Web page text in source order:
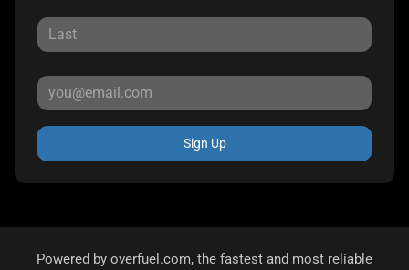
Sign Up
Powered by overfuel.com, the fastest and most reliable